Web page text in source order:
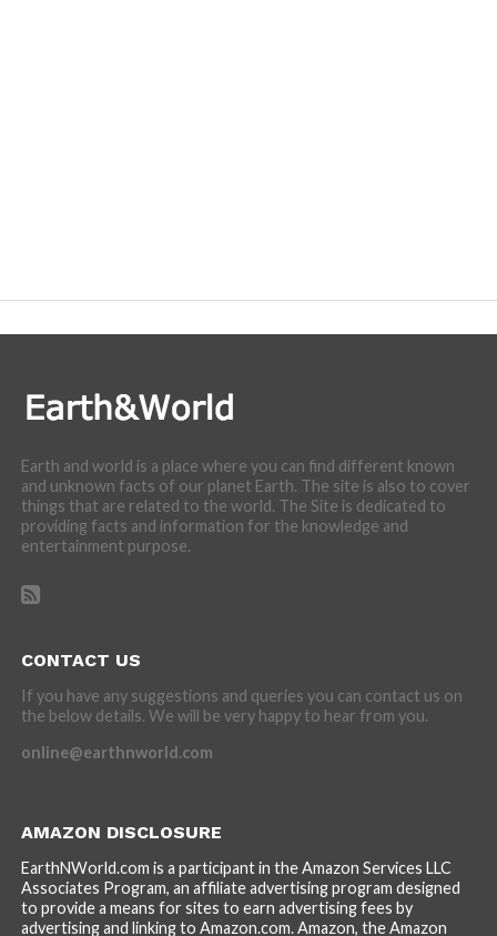
Earth and world is a place where you can find different known
and unknown facts of our planet Earth. The site is also to cover
things that are related to the world. The Site is dedicated to
providing facts and information for the knowledge and
entertainment purpose.
CONTACT US
If you have any suggestions and queries you can contact us on
the below details. We will be very happy to hear from you.
online@earthnworld.com
AMAZON DISCLOSURE
EarthNWorld.com is a participant in the Amazon Services LLC
Associates Program, an affiliate advertising program designed
to provide a means for sites to earn advertising fees by
advertising and linking to Amazon.com. Amazon, the Amazon